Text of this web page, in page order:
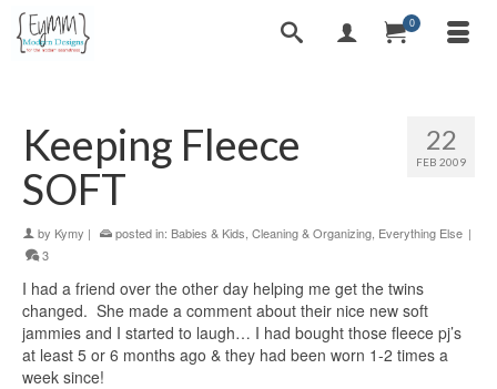
0
22
FEB 2009
Keeping Fleece
SOFT
by Kymy | posted in: Babies & Kids Cleaning & Organizing Everything Else |
3
I had a friend over the other day helping me get the twins
changed. She made a comment about their nice new soft
jammies and I started to laugh… I had bought those fleece pj’s
at least 5 or 6 months ago & they had been worn 1-2 times a
week since!